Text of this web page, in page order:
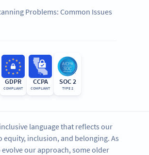
Problems: Common Issues
GDPR
COMPLIANT
CCPA
COMPLIANT
SOC 2
TYPE 2
language that reflects our
equity, inclusion, and belonging. As
our approach, some older